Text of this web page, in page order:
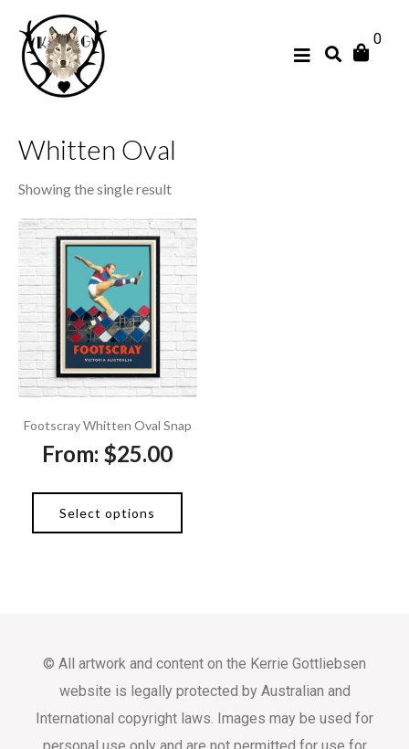
0
Whitten Oval
Showing the single result
Footscray Whitten Oval Snap
From: $25.00
Select options
© All artwork and content on the Kerrie Gottliebsen
website is legally protected by Australian and
International copyright laws. Images may be used for
personal use only and are not permitted for use for